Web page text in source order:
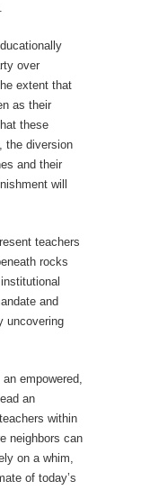
over
extent that
as their
these
the diversion
and their
will
teachers
rocks
and
uncovering
empowered,
an
within
neighbors can
on a whim,
of today’s